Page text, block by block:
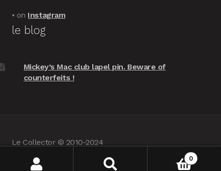
• on Instagram
le blog
Mickey’s Mac club lapel pin. Beware of
counterfeits !
Le Collector © 2010-2024
0